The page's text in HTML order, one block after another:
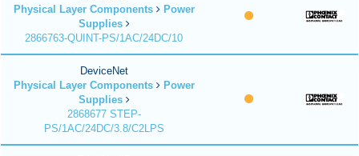
Physical Layer Components
Power
Supplies
2866763-QUINT-PS/1AC/24DC/10
DeviceNet
Physical Layer Components
Power
Supplies
2868677 STEP-
PS/1AC/24DC/3.8/C2LPS